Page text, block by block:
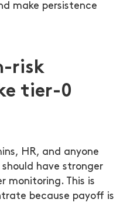
make persistence
risk
tier-0
HR, and anyone
have stronger
monitoring. This is
because payoff is